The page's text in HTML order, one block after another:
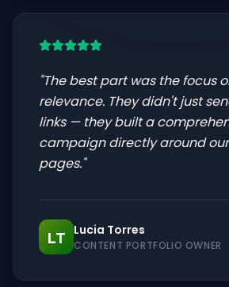
"The best part was the focus
relevance. They didn't just
links — they built a
campaign directly around
pages."
LT
Lucia Torres
CONTENT PORTFOLIO OWNER